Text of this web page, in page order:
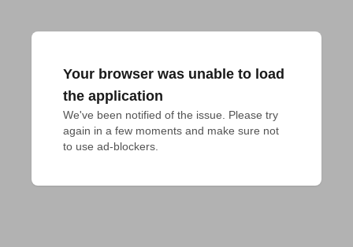
Your browser was unable to load
the application
We've been notified of the issue. Please try
again in a few moments and make sure not
to use ad-blockers.